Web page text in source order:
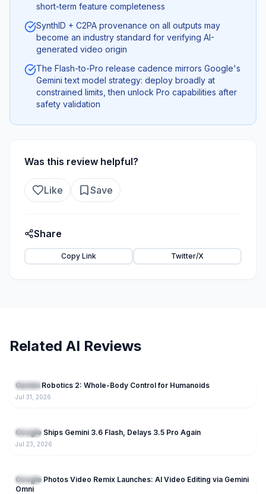
short-term feature completeness
SynthID + C2PA provenance on all outputs may
become an industry standard for verifying AI-
generated video origin
The Flash-to-Pro release cadence mirrors Google's
Gemini text model strategy: deploy broadly at
constrained limits, then unlock Pro capabilities after
safety validation
Was this review helpful?
Like Save
Share
Copy Link Twitter/X
Related AI Reviews
Gemini
Gemini Robotics 2: Whole-Body Control for Humanoids
Jul 31, 2026
Gemini
Google Ships Gemini 3.6 Flash, Delays 3.5 Pro Again
Jul 23, 2026
Gemini
Google Photos Video Remix Launches: AI Video Editing via Gemini
Omni